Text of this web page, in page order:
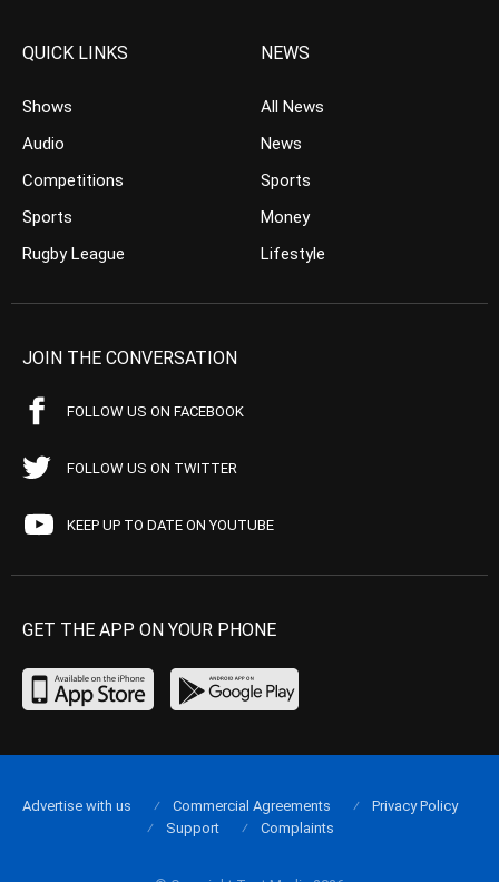
QUICK LINKS
Shows
Audio
Competitions
Sports
Rugby League
NEWS
All News
News
Sports
Money
Lifestyle
JOIN THE CONVERSATION
FOLLOW US ON FACEBOOK
FOLLOW US ON TWITTER
KEEP UP TO DATE ON YOUTUBE
GET THE APP ON YOUR PHONE
Advertise with us Commercial Agreements
Privacy Policy
Support
Complaints